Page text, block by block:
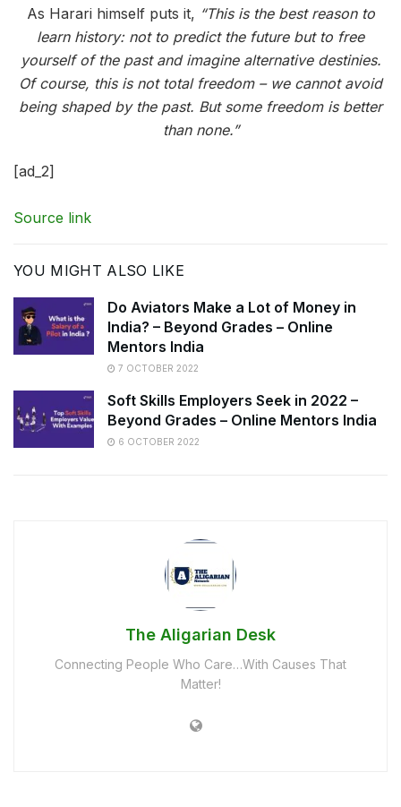
As Harari himself puts it, “This is the best reason to
learn history: not to predict the future but to free
yourself of the past and imagine alternative destinies.
Of course, this is not total freedom – we cannot avoid
being shaped by the past. But some freedom is better
than none.”
[ad_2]
Source link
YOU MIGHT ALSO LIKE
Do Aviators Make a Lot of Money in
India? – Beyond Grades – Online
Mentors India
7 OCTOBER 2022
Soft Skills Employers Seek in 2022 –
Beyond Grades – Online Mentors India
6 OCTOBER 2022
The Aligarian Desk
Connecting People Who Care…With Causes That
Matter!